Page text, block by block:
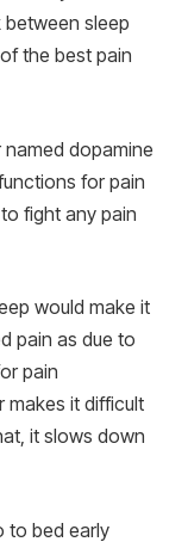
between sleep
the best pain
dopamine
for pain
fight any pain
would make it
pain as due to
pain
makes it difficult
it slows down
to bed early